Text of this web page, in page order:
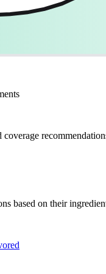
based on their